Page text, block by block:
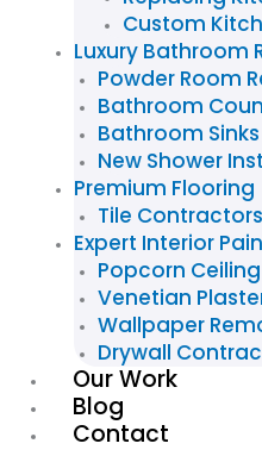
Custom
Luxury Bathroom
Powder Room
Bathroom
Bathroom Sinks
New Shower
Premium Flooring
Tile Contractors
Expert Interior
Popcorn
Venetian
Wallpaper
Drywall
Our Work
Blog
Contact